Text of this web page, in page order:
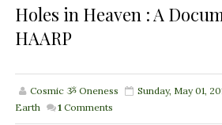
Holes in Heaven : A
HAARP
Cosmic ૐ Oneness Sunday, May 01,
Earth
1 Comments